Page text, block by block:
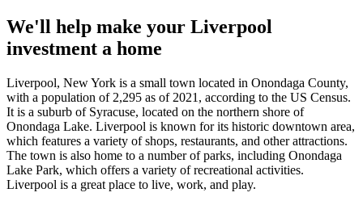
We'll help make your Liverpool
investment a home
Liverpool, New York is a small town located in Onondaga County,
with a population of 2,295 as of 2021, according to the US Census.
It is a suburb of Syracuse, located on the northern shore of
Onondaga Lake. Liverpool is known for its historic downtown area,
which features a variety of shops, restaurants, and other attractions.
The town is also home to a number of parks, including Onondaga
Lake Park, which offers a variety of recreational activities.
Liverpool is a great place to live, work, and play.